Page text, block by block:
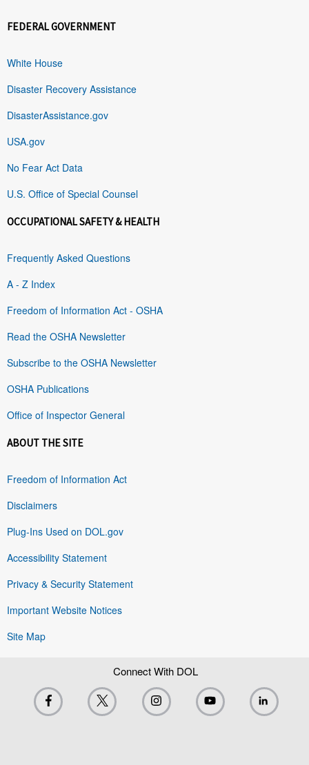
FEDERAL GOVERNMENT
White House
Disaster Recovery Assistance
DisasterAssistance.gov
USA.gov
No Fear Act Data
U.S. Office of Special Counsel
OCCUPATIONAL SAFETY & HEALTH
Frequently Asked Questions
A - Z Index
Freedom of Information Act - OSHA
Read the OSHA Newsletter
Subscribe to the OSHA Newsletter
OSHA Publications
Office of Inspector General
ABOUT THE SITE
Freedom of Information Act
Disclaimers
Plug-Ins Used on DOL.gov
Accessibility Statement
Privacy & Security Statement
Important Website Notices
Site Map
Connect With DOL